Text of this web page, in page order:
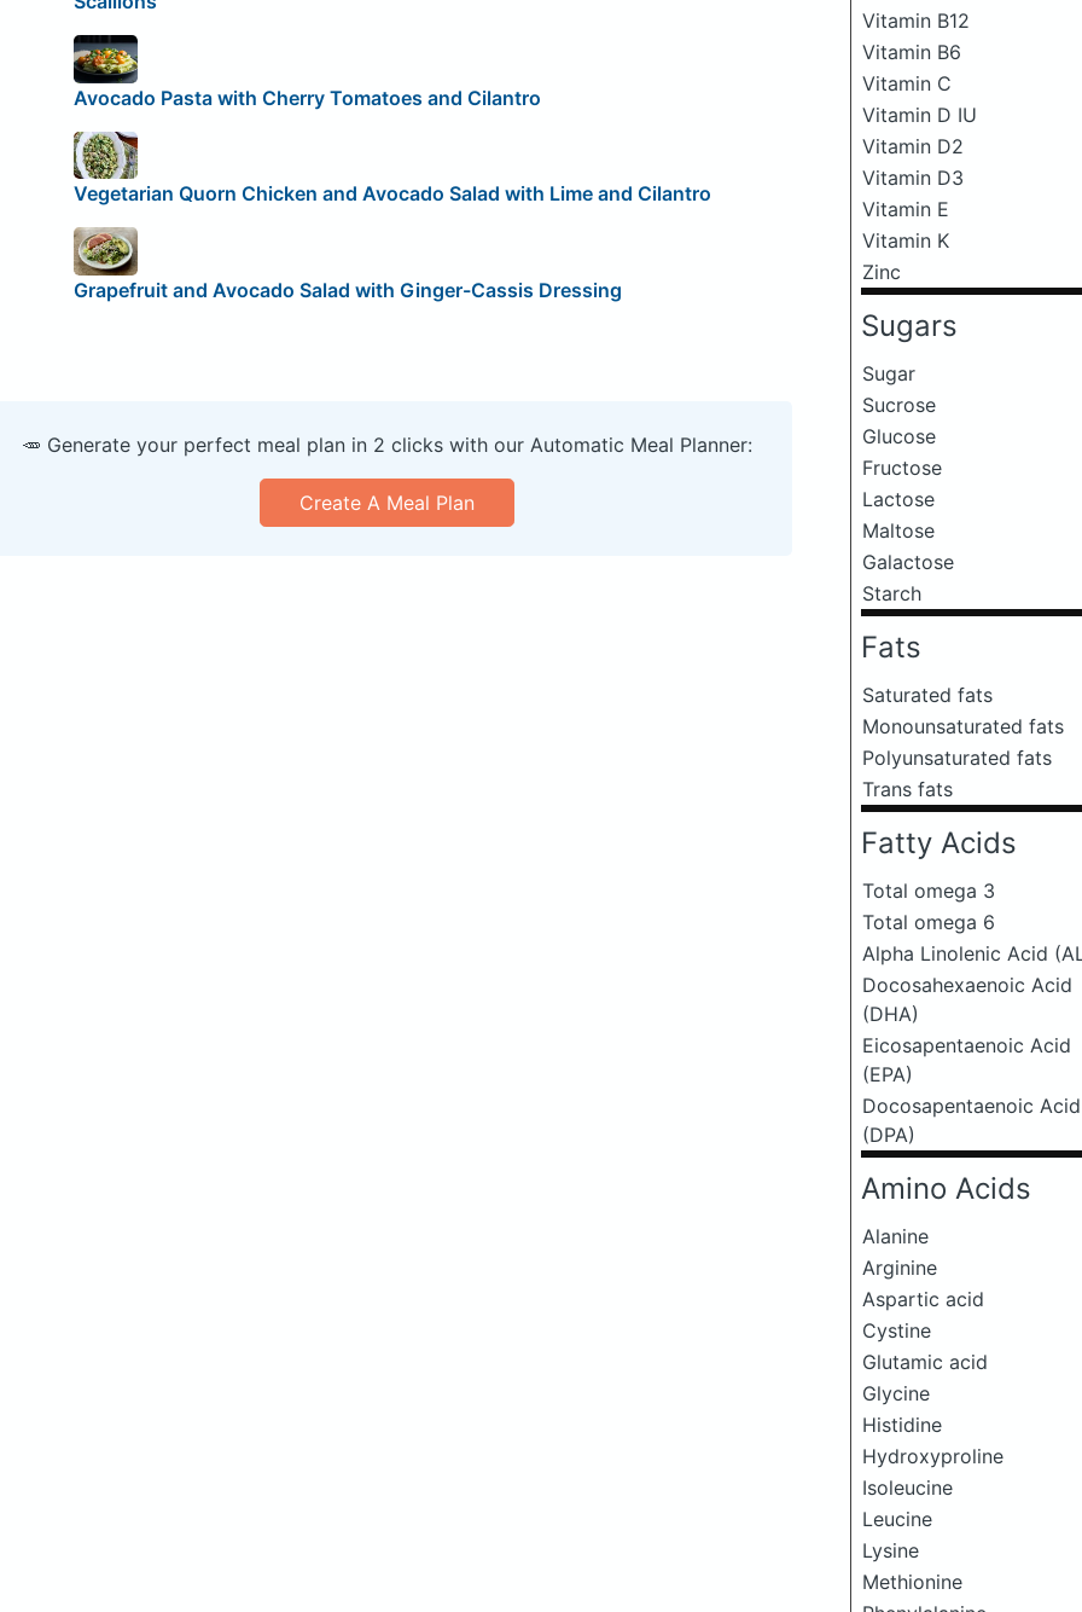
Vitamin B12
Vitamin B6
Vitamin C
Vitamin D IU
Vitamin D2
Vitamin D3
Vitamin E
Vitamin K
Zinc
Sugars
Sugar
Sucrose
Glucose
Fructose
Lactose
Maltose
Galactose
Starch
Fats
Saturated fats
Monounsaturated fats
Polyunsaturated fats
Trans fats
Fatty Acids
Total omega 3
Total omega 6
Alpha Linolenic Acid
Docosahexaenoic Acid
(DHA)
Eicosapentaenoic Acid
(EPA)
Docosapentaenoic Acid
(DPA)
Amino Acids
Alanine
Arginine
Aspartic acid
Cystine
Glutamic acid
Glycine
Histidine
Hydroxyproline
Isoleucine
Leucine
Lysine
Methionine
Avocado Pasta with Cherry Tomatoes and Cilantro
Vegetarian Quorn Chicken and Avocado Salad with Lime and Cilantro
Grapefruit and Avocado Salad with Ginger-Cassis Dressing
🥕 Generate your perfect meal plan in 2 clicks with our Automatic Meal Planner:
Create A Meal Plan